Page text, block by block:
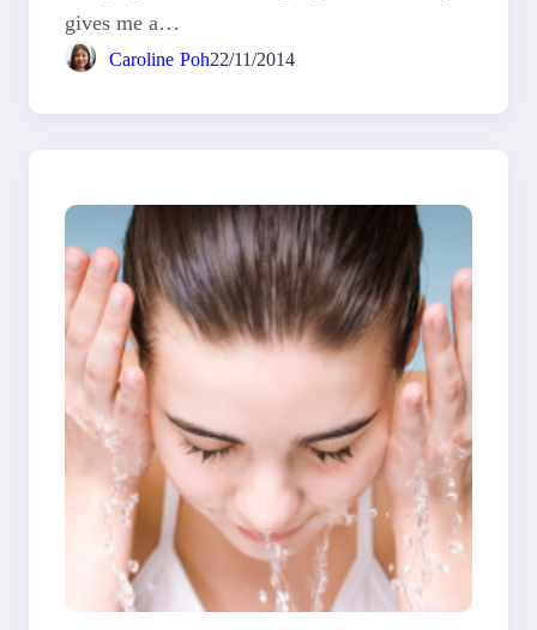
gives me a…
Caroline Poh22/11/2014